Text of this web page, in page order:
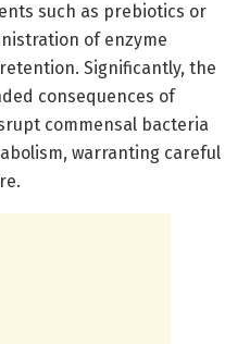
such as prebiotics or
of enzyme
Significantly, the
consequences of
commensal bacteria
warranting careful